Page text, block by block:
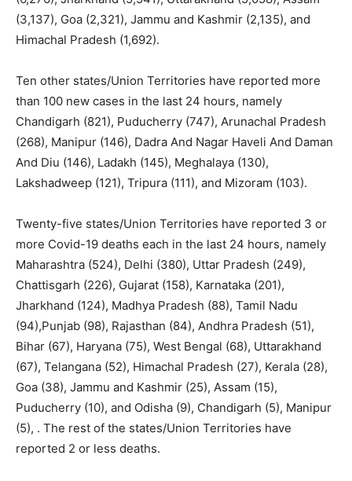
(3,137), Goa (2,321), Jammu and Kashmir (2,135), and
Himachal Pradesh (1,692).
Ten other states/Union Territories have reported more
than 100 new cases in the last 24 hours, namely
Chandigarh (821), Puducherry (747), Arunachal Pradesh
(268), Manipur (146), Dadra And Nagar Haveli And Daman
And Diu (146), Ladakh (145), Meghalaya (130),
Lakshadweep (121), Tripura (111), and Mizoram (103).
Twenty-five states/Union Territories have reported 3 or
more Covid-19 deaths each in the last 24 hours, namely
Maharashtra (524), Delhi (380), Uttar Pradesh (249),
Chattisgarh (226), Gujarat (158), Karnataka (201),
Jharkhand (124), Madhya Pradesh (88), Tamil Nadu
(94),Punjab (98), Rajasthan (84), Andhra Pradesh (51),
Bihar (67), Haryana (75), West Bengal (68), Uttarakhand
(67), Telangana (52), Himachal Pradesh (27), Kerala (28),
Goa (38), Jammu and Kashmir (25), Assam (15),
Puducherry (10), and Odisha (9), Chandigarh (5), Manipur
(5), . The rest of the states/Union Territories have
reported 2 or less deaths.